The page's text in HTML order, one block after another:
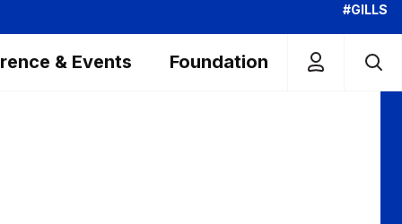
#GILLS
& Events Foundation